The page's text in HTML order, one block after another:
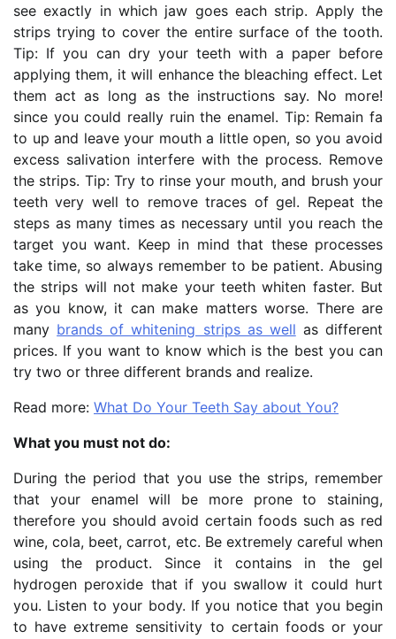
see exactly in which jaw goes each strip. Apply the
strips trying to cover the entire surface of the tooth.
Tip: If you can dry your teeth with a paper before
applying them, it will enhance the bleaching effect. Let
them act as long as the instructions say. No more!
since you could really ruin the enamel. Tip: Remain fa
to up and leave your mouth a little open, so you avoid
excess salivation interfere with the process. Remove
the strips. Tip: Try to rinse your mouth, and brush your
teeth very well to remove traces of gel. Repeat the
steps as many times as necessary until you reach the
target you want. Keep in mind that these processes
take time, so always remember to be patient. Abusing
the strips will not make your teeth whiten faster. But
as you know, it can make matters worse. There are
many brands of whitening strips as well as different
prices. If you want to know which is the best you can
try two or three different brands and realize.
Read more: What Do Your Teeth Say about You?
What you must not do:
During the period that you use the strips, remember
that your enamel will be more prone to staining,
therefore you should avoid certain foods such as red
wine, cola, beet, carrot, etc. Be extremely careful when
using the product. Since it contains in the gel
hydrogen peroxide that if you swallow it could hurt
you. Listen to your body. If you notice that you begin
to have extreme sensitivity to certain foods or your